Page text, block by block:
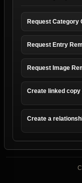
Request Category
Request Entry
Request Image
Create linked
Create a